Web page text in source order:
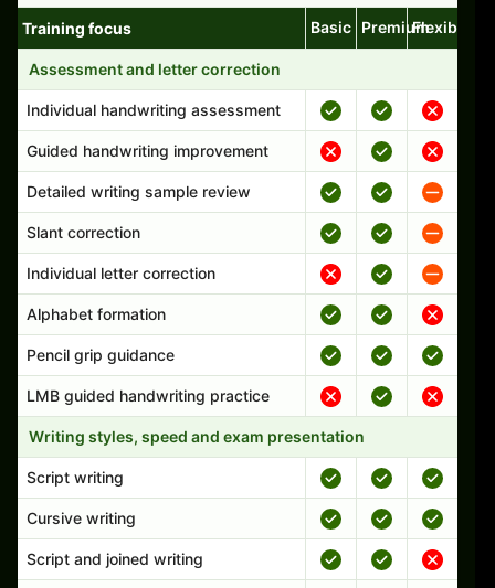
Handwriting program features and support comparison
Training focus Basic PremiumFlexible
Assessment and letter correction
Individual handwriting assessment
Guided handwriting improvement
Detailed writing sample review
Slant correction
Individual letter correction
Alphabet formation
Pencil grip guidance
LMB guided handwriting practice
Writing styles, speed and exam presentation
Script writing
Cursive writing
Script and joined writing